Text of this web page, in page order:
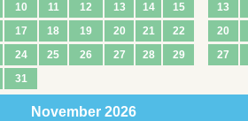
10 11 12 13 14
15
17 18 19 20 21
22
24 25 26 27 28
29
31
13
20
27
November 2026